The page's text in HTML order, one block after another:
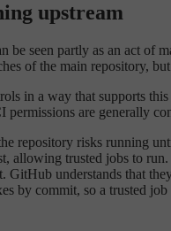
upstream
seen partly as an act of
of the main repository,
in a way that supports
are generally
repository risks running
allowing trusted jobs to
understands that
by commit, so a trusted